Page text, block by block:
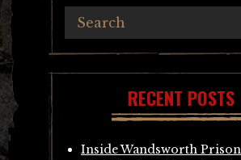
RECENT POSTS
Inside Wandsworth Prison